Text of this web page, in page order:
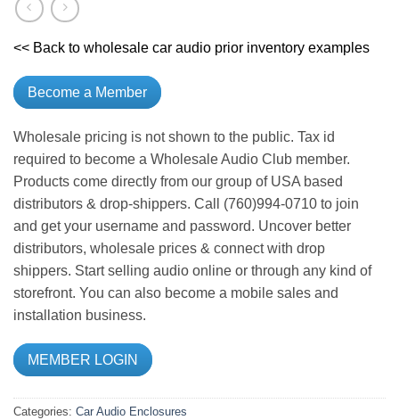
<< Back to wholesale car audio prior inventory examples
Become a Member
Wholesale pricing is not shown to the public. Tax id
required to become a Wholesale Audio Club member.
Products come directly from our group of USA based
distributors & drop-shippers. Call (760)994-0710 to join
and get your username and password. Uncover better
distributors, wholesale prices & connect with drop
shippers. Start selling audio online or through any kind of
storefront. You can also become a mobile sales and
installation business.
MEMBER LOGIN
Categories: Car Audio Enclosures